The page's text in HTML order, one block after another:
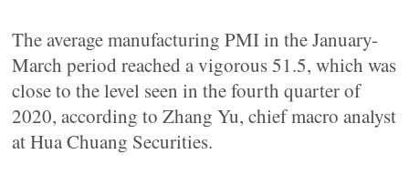
The average manufacturing PMI in the January-
March period reached a vigorous 51.5, which was
close to the level seen in the fourth quarter of
2020, according to Zhang Yu, chief macro analyst
at Hua Chuang Securities.